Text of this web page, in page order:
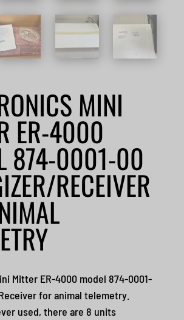
MINI
ER-4000
874-0001-00
RECEIVER
Mitter ER-4000 model 874-0001-
for animal telemetry.
used, there are 8 units